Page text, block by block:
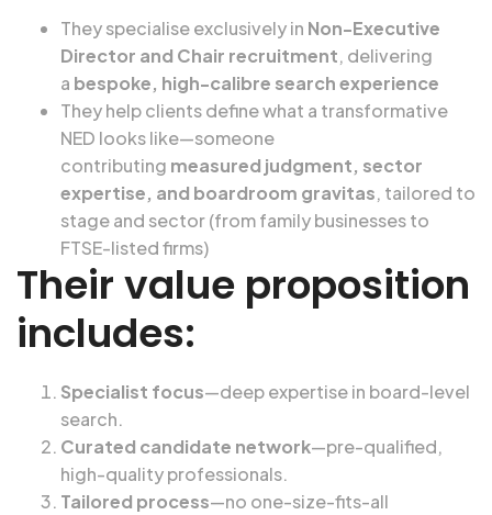
They specialise exclusively in Non-Executive
Director and Chair recruitment, delivering
a bespoke, high-calibre search experience
They help clients define what a transformative
NED looks like—someone
contributing measured judgment, sector
expertise, and boardroom gravitas, tailored to
stage and sector (from family businesses to
FTSE-listed firms)
Their value proposition
includes:
Specialist focus—deep expertise in board-level
search.
Curated candidate network—pre-qualified,
high-quality professionals.
Tailored process—no one-size-fits-all